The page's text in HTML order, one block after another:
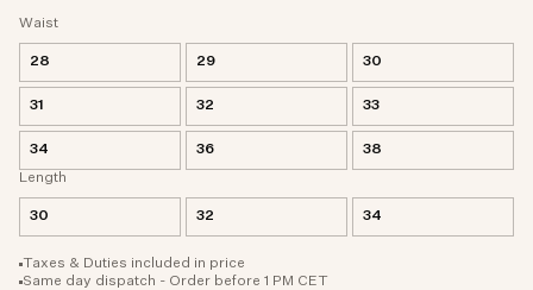
Waist
28 29 30
31 32 33
34 36
38
Length
30 32 34
Taxes & Duties included in price
Same day dispatch - Order before 1 PM CET